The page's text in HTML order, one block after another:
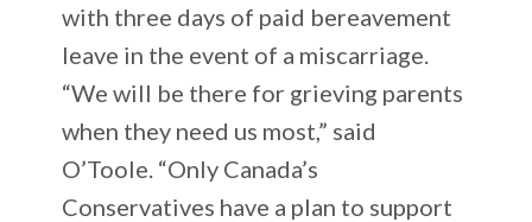
with three days of paid bereavement
leave in the event of a miscarriage.
“We will be there for grieving parents
when they need us most,” said
O’Toole. “Only Canada’s
Conservatives have a plan to support